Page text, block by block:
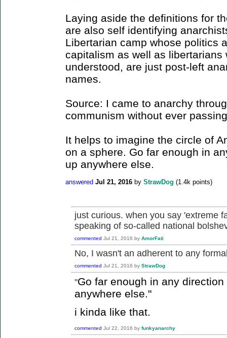
Laying aside the definitions for
are also self identifying
Libertarian camp whose politics
capitalism as well as
understood, are just post-left
names.
Source: I came to anarchy
communism without ever
It helps to imagine the circle of
on a sphere. Go far enough in
up anywhere else.
answered Jul 21, 2016 by StrawDog (1.4k points)
just curious. when you say 'extreme
speaking of so-called national
commented Jul 21, 2016 by AmorFati
No, I wasn't an adherent to any
commented Jul 21, 2016 by StrawDog
"Go far enough in any
anywhere else."
i kinda like that.
commented Jul 22, 2016 by funkyanarchy